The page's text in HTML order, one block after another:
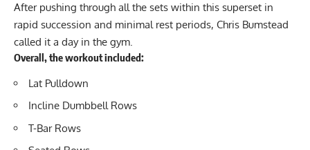
After pushing through all the sets within this superset in
rapid succession and minimal rest periods, Chris Bumstead
called it a day in the gym.
Overall, the workout included:
Lat Pulldown
Incline Dumbbell Rows
T-Bar Rows